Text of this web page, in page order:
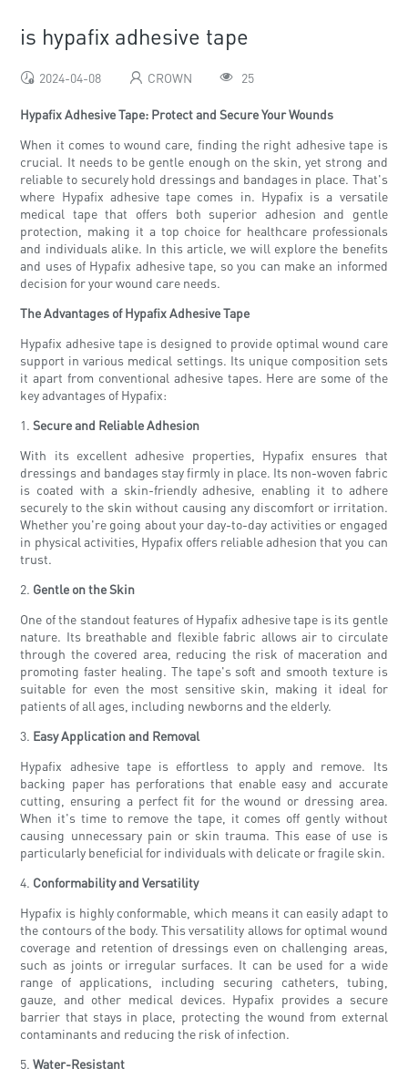
is hypafix adhesive tape
2024-04-08 CROWN 25
Hypafix Adhesive Tape: Protect and Secure Your Wounds
When it comes to wound care, finding the right adhesive tape is
crucial. It needs to be gentle enough on the skin, yet strong and
reliable to securely hold dressings and bandages in place. That's
where Hypafix adhesive tape comes in. Hypafix is a versatile
medical tape that offers both superior adhesion and gentle
protection, making it a top choice for healthcare professionals
and individuals alike. In this article, we will explore the benefits
and uses of Hypafix adhesive tape, so you can make an informed
decision for your wound care needs.
The Advantages of Hypafix Adhesive Tape
Hypafix adhesive tape is designed to provide optimal wound care
support in various medical settings. Its unique composition sets
it apart from conventional adhesive tapes. Here are some of the
key advantages of Hypafix:
1.Secure and Reliable Adhesion
With its excellent adhesive properties, Hypafix ensures that
dressings and bandages stay firmly in place. Its non-woven fabric
is coated with a skin-friendly adhesive, enabling it to adhere
securely to the skin without causing any discomfort or irritation.
Whether you're going about your day-to-day activities or engaged
in physical activities, Hypafix offers reliable adhesion that you can
trust.
2. Gentle on the Skin
One of the standout features of Hypafix adhesive tape is its gentle
nature. Its breathable and flexible fabric allows air to circulate
through the covered area, reducing the risk of maceration and
promoting faster healing. The tape's soft and smooth texture is
suitable for even the most sensitive skin, making it ideal for
patients of all ages, including newborns and the elderly.
3. Easy Application and Removal
Hypafix adhesive tape is effortless to apply and remove. Its
backing paper has perforations that enable easy and accurate
cutting, ensuring a perfect fit for the wound or dressing area.
When it's time to remove the tape, it comes off gently without
causing unnecessary pain or skin trauma. This ease of use is
particularly beneficial for individuals with delicate or fragile skin.
4. Conformability and Versatility
Hypafix is highly conformable, which means it can easily adapt to
the contours of the body. This versatility allows for optimal wound
coverage and retention of dressings even on challenging areas,
such as joints or irregular surfaces. It can be used for a wide
range of applications, including securing catheters, tubing,
gauze, and other medical devices. Hypafix provides a secure
barrier that stays in place, protecting the wound from external
contaminants and reducing the risk of infection.
5.Water-Resistant